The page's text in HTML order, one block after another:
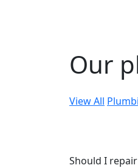
Our
View All
Should I